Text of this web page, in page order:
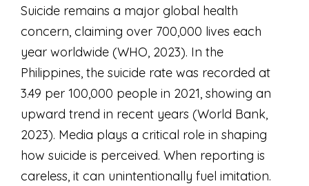
Suicide remains a major global health
concern, claiming over 700,000 lives each
year worldwide (WHO, 2023). In the
Philippines, the suicide rate was recorded at
3.49 per 100,000 people in 2021, showing an
upward trend in recent years (World Bank,
2023). Media plays a critical role in shaping
how suicide is perceived. When reporting is
careless, it can unintentionally fuel imitation.